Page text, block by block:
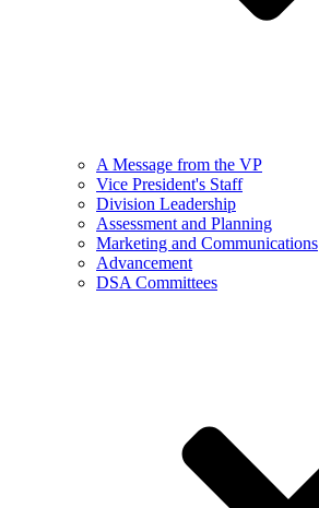
A Message from the VP
Vice President's Staff
Division Leadership
Assessment and Planning
Marketing and Communications
Advancement
DSA Committees